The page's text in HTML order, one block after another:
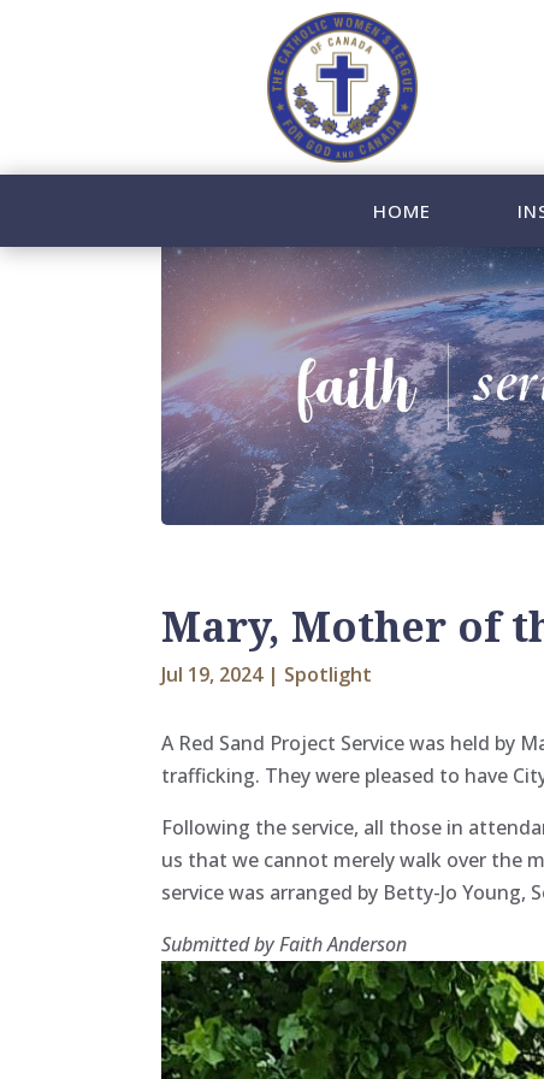
HOME
Mary, Mother of
Jul 19, 2024| Spotlight
A Red Sand Project Service was held by
trafficking. They were pleased to have
Following the service, all those in
us that we cannot merely walk over the
service was arranged by Betty-Jo Young,
Submitted by Faith Anderson